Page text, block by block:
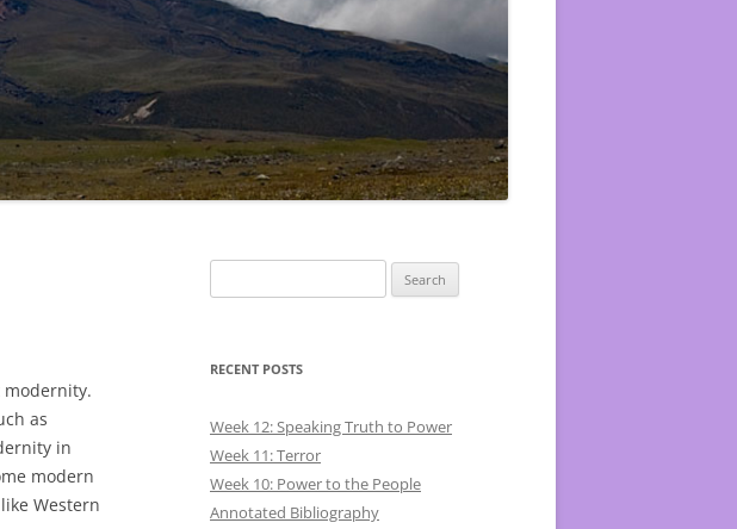
modernity.
as
in
modern
Western
for:
RECENT POSTS
Week 12: Speaking Truth to Power
Week 11: Terror
Week 10: Power to the People
Annotated Bibliography